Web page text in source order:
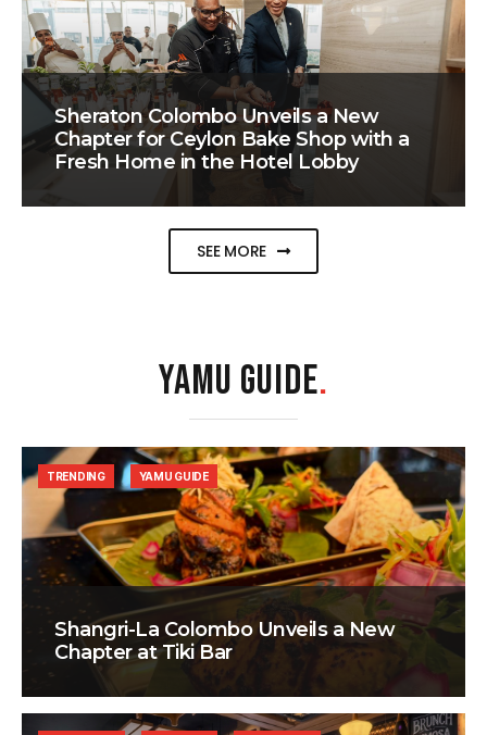
Sheraton Colombo Unveils a New
Chapter for Ceylon Bake Shop with a
Fresh Home in the Hotel Lobby
SEE MORE
YAMU GUIDE.
Shangri-La Colombo Unveils a New
Chapter at Tiki Bar
TRENDING YAMU GUIDE